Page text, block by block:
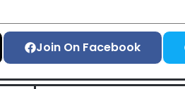
Join On Facebook